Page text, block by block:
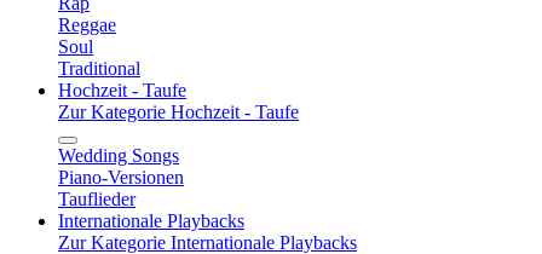
Reggae
Soul
Traditional
Hochzeit - Taufe
Zur Kategorie Hochzeit - Taufe
Wedding Songs
Piano-Versionen
Tauflieder
Internationale Playbacks
Zur Kategorie Internationale Playbacks